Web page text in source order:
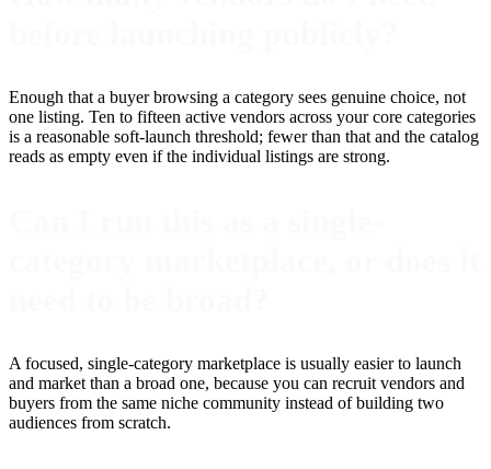
Enough that a buyer browsing a category sees genuine choice, not
one listing. Ten to fifteen active vendors across your core categories
is a reasonable soft-launch threshold; fewer than that and the catalog
reads as empty even if the individual listings are strong.
A focused, single-category marketplace is usually easier to launch
and market than a broad one, because you can recruit vendors and
buyers from the same niche community instead of building two
audiences from scratch.